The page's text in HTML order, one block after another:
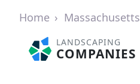
Home Massachusetts
LANDSCAPING
COMPANIES